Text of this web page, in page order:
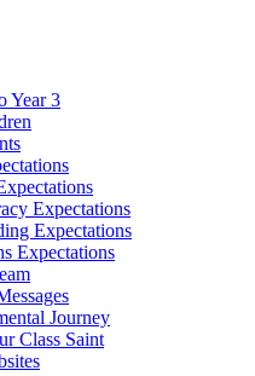
Year 3
Expectations
Expectations
Expectations
Journey
Class Saint